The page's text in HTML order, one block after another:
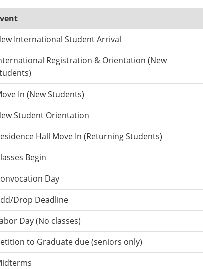
International Student Arrival
Registration & Orientation (New
In (New Students)
Student Orientation
Hall Move In (Returning Students)
Begin
Day
Drop Deadline
Day (No classes)
to Graduate due (seniors only)